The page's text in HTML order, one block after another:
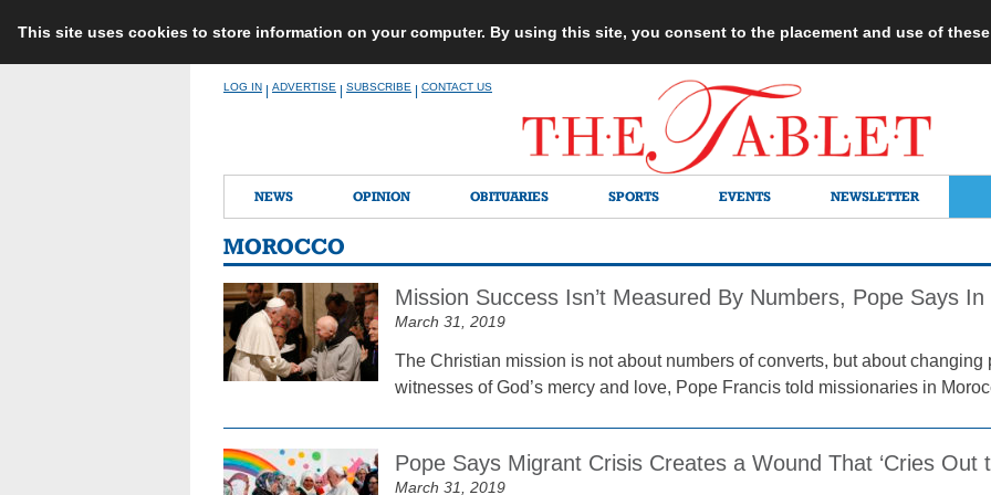
This site uses cookies to store information on your computer. By using this site, you consent to the placement and use of
LOG IN ADVERTISE SUBSCRIBE CONTACT US
NEWS OPINION OBITUARIES SPORTS EVENTS NEWSLETTER
MOROCCO
Mission Success Isn’t Measured By Numbers, Pope Says
March 31, 2019
The Christian mission is not about numbers of converts, but about
witnesses of God’s mercy and love, Pope Francis told missionaries in
Pope Says Migrant Crisis Creates a Wound That ‘Cries Out
March 31, 2019